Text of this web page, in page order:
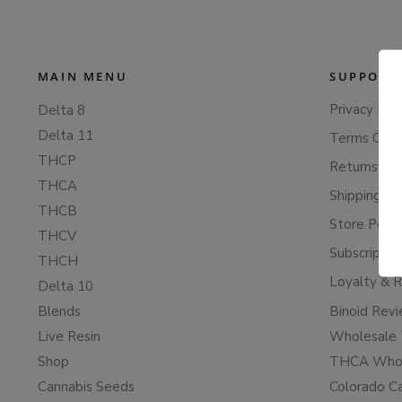
MAIN MENU
Delta 8
Delta 11
THCP
THCA
THCB
THCV
THCH
Delta 10
Blends
Live Resin
Shop
Cannabis Seeds
SUPPORT
Privacy
Terms Of
Returns &
Shipping
Store
Loyalty &
Binoid
Wholesale
THCA
Colorado